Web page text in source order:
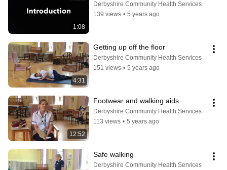
1:08
Derbyshire Community Health Services
139 views • 5 years ago
4:31
Getting up off the floor
Derbyshire Community Health Services
151 views • 5 years ago
12:52
Footwear and walking aids
Derbyshire Community Health Services
113 views • 5 years ago
Safe walking
Derbyshire Community Health Services